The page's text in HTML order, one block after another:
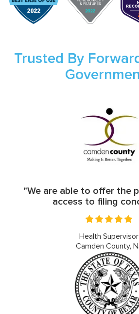
Trusted By
"We are able to offer the
access to filing
Health Supervisor
Camden County,